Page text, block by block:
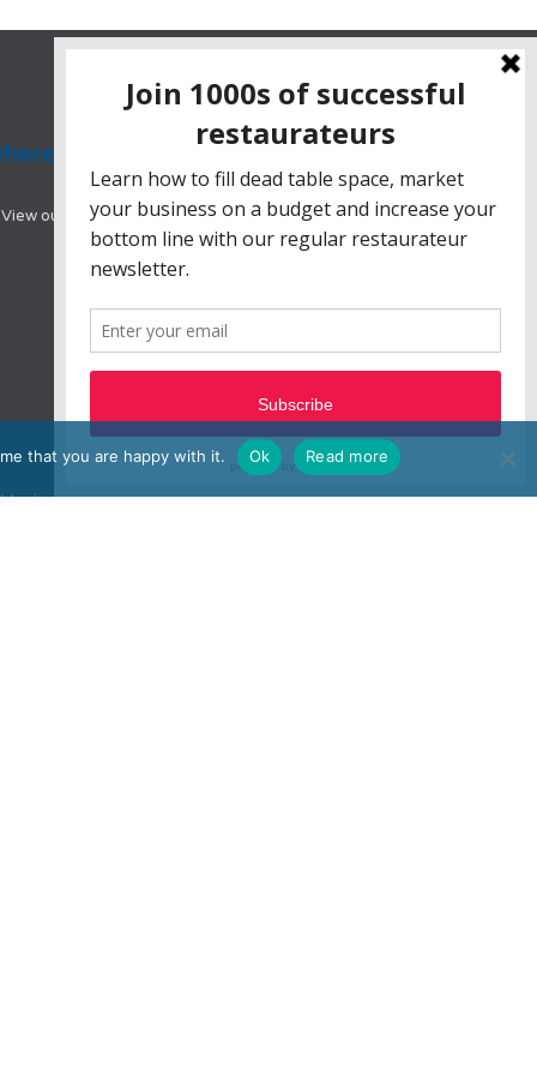
our range of hotel booking systems designed
Park, Northampton, NN3 6BW
that you are happy with it. Ok Read more